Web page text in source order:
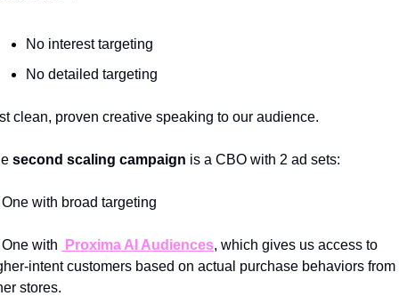
No interest targeting
No detailed targeting
clean, proven creative speaking to our audience.
second scaling campaign is a CBO with 2 ad sets:
with broad targeting
with Proxima AI Audiences, which gives us access to
intent customers based on actual purchase behaviors from
stores.